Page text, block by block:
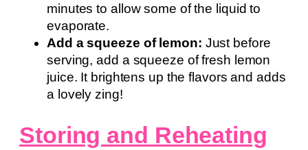
minutes to allow some of the liquid to
evaporate.
Add a squeeze of lemon: Just before
serving, add a squeeze of fresh lemon
juice. It brightens up the flavors and adds
a lovely zing!
Storing and Reheating